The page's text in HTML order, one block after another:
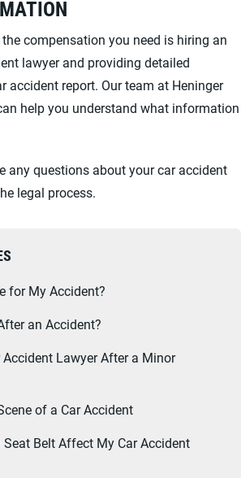
compensation you need is hiring an
lawyer and providing detailed
accident report. Our team at Heninger
help you understand what information
any questions about your car accident
legal process.
for My Accident?
an Accident?
Accident Lawyer After a Minor
of a Car Accident
Seat Belt Affect My Car Accident